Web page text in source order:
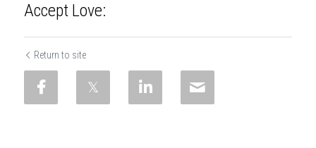
Accept Love:
Return to site